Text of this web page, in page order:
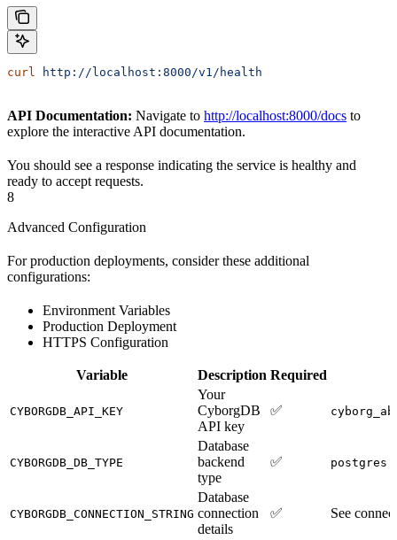
curl http://localhost:8000/v1/health
API Documentation: Navigate to http://localhost:8000/docs to
explore the interactive API documentation.
You should see a response indicating the service is healthy and
ready to accept requests.
8
Advanced Configuration
For production deployments, consider these additional
configurations:
Environment Variables
Production Deployment
HTTPS Configuration
Variable Description Required
CYBORGDB_API_KEY
Your
CyborgDB
API key
✅
CYBORGDB_DB_TYPE
Database
backend
type
✅ postgres
CYBORGDB_CONNECTION_STRING
Database
connection
details
✅ See